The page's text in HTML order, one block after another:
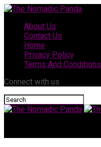
About Us
Contact Us
Home
Privacy Policy
Terms And Conditions
Connect with us